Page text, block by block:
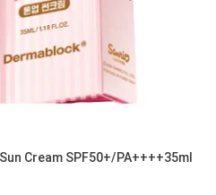
Cream SPF50+/PA++++35ml